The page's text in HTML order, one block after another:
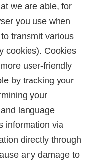
we are able, for
you use when
transmit various
cookies). Cookies
user-friendly
by tracking your
your
language
information via
directly through
any damage to